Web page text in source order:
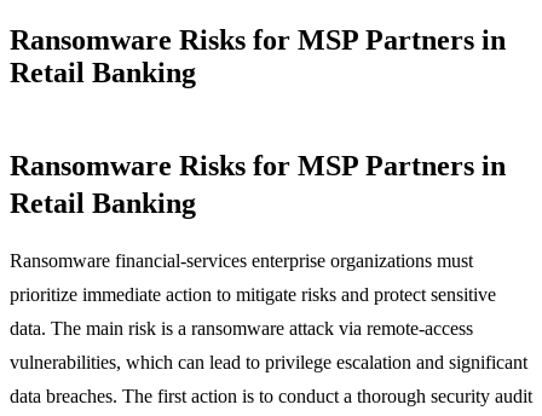
Ransomware Risks for MSP Partners in
Retail Banking
Ransomware Risks for MSP Partners in
Retail Banking
Ransomware financial-services enterprise organizations must
prioritize immediate action to mitigate risks and protect sensitive
data. The main risk is a ransomware attack via remote-access
vulnerabilities, which can lead to privilege escalation and significant
data breaches. The first action is to conduct a thorough security audit